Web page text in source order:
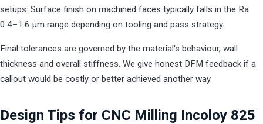
setups. Surface finish on machined faces typically falls in the Ra
0.4–1.6 µm range depending on tooling and pass strategy.
Final tolerances are governed by the material's behaviour, wall
thickness and overall stiffness. We give honest DFM feedback if a
callout would be costly or better achieved another way.
Design Tips for CNC Milling Incoloy 825